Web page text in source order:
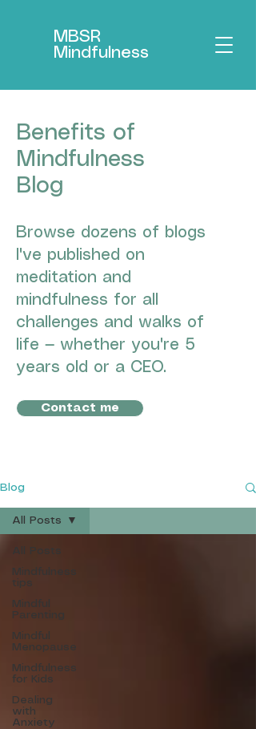
MBSR
Mindfulness
Benefits of
Mindfulness
Blog
Browse dozens of blogs
I've published on
meditation and
mindfulness for all
challenges and walks of
life — whether you're 5
years old or a CEO.
Contact me
Blog
All Posts
Mindfulness
tips
Mindful
Parenting
Mindful
Menopause
Mindfulness
for Kids
Dealing
with
Anxiety
All Posts